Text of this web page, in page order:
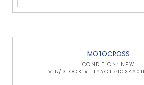
MOTOCROSS
CONDITION: NEW
VIN/STOCK #: